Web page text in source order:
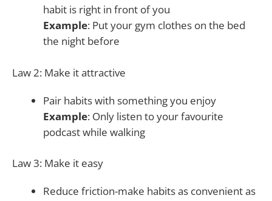
habit is right in front of you
Example: Put your gym clothes on the bed
the night before
Law 2: Make it attractive
Pair habits with something you enjoy
Example: Only listen to your favourite
podcast while walking
Law 3: Make it easy
Reduce friction-make habits as convenient as